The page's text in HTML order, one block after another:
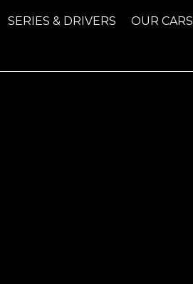
SERIES & DRIVERS OUR CARS